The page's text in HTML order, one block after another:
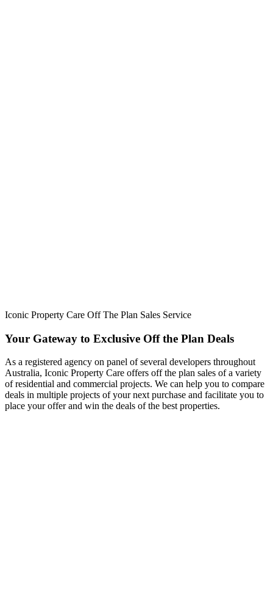
Iconic Property Care Off The Plan Sales Service
Your Gateway to Exclusive Off the Plan Deals
As a registered agency on panel of several developers throughout
Australia, Iconic Property Care offers off the plan sales of a variety
of residential and commercial projects. We can help you to compare
deals in multiple projects of your next purchase and facilitate you to
place your offer and win the deals of the best properties.